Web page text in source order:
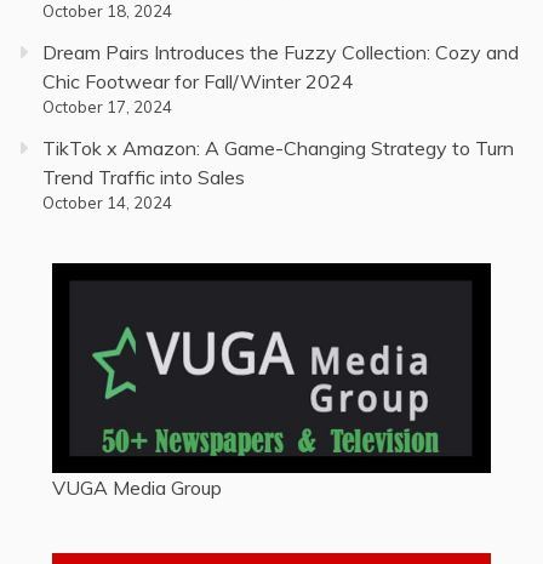
October 18, 2024
Dream Pairs Introduces the Fuzzy Collection: Cozy and
Chic Footwear for Fall/Winter 2024
October 17, 2024
TikTok x Amazon: A Game-Changing Strategy to Turn
Trend Traffic into Sales
October 14, 2024
VUGA Media Group